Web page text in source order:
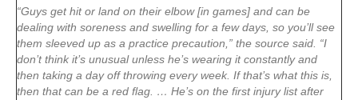
“Guys get hit or land on their elbow [in games] and can be
dealing with soreness and swelling for a few days, so you’ll see
them sleeved up as a practice precaution,” the source said. “I
don’t think it’s unusual unless he’s wearing it constantly and
then taking a day off throwing every week. If that’s what this is,
then that can be a red flag. … He’s on the first injury list after